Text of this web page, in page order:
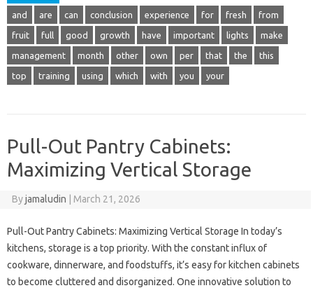
and are can conclusion experience for fresh from
fruit full good growth have important lights make
management month other own per that the this
top training using which with you your
Pull-Out Pantry Cabinets:
Maximizing Vertical Storage
Byjamaludin March 21, 2026
Pull-Out Pantry Cabinets: Maximizing Vertical Storage In today’s
kitchens, storage is a top priority. With the constant influx of
cookware, dinnerware, and foodstuffs, it’s easy for kitchen cabinets
to become cluttered and disorganized. One innovative solution to